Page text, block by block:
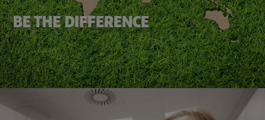
BE THE DIFFERENCE